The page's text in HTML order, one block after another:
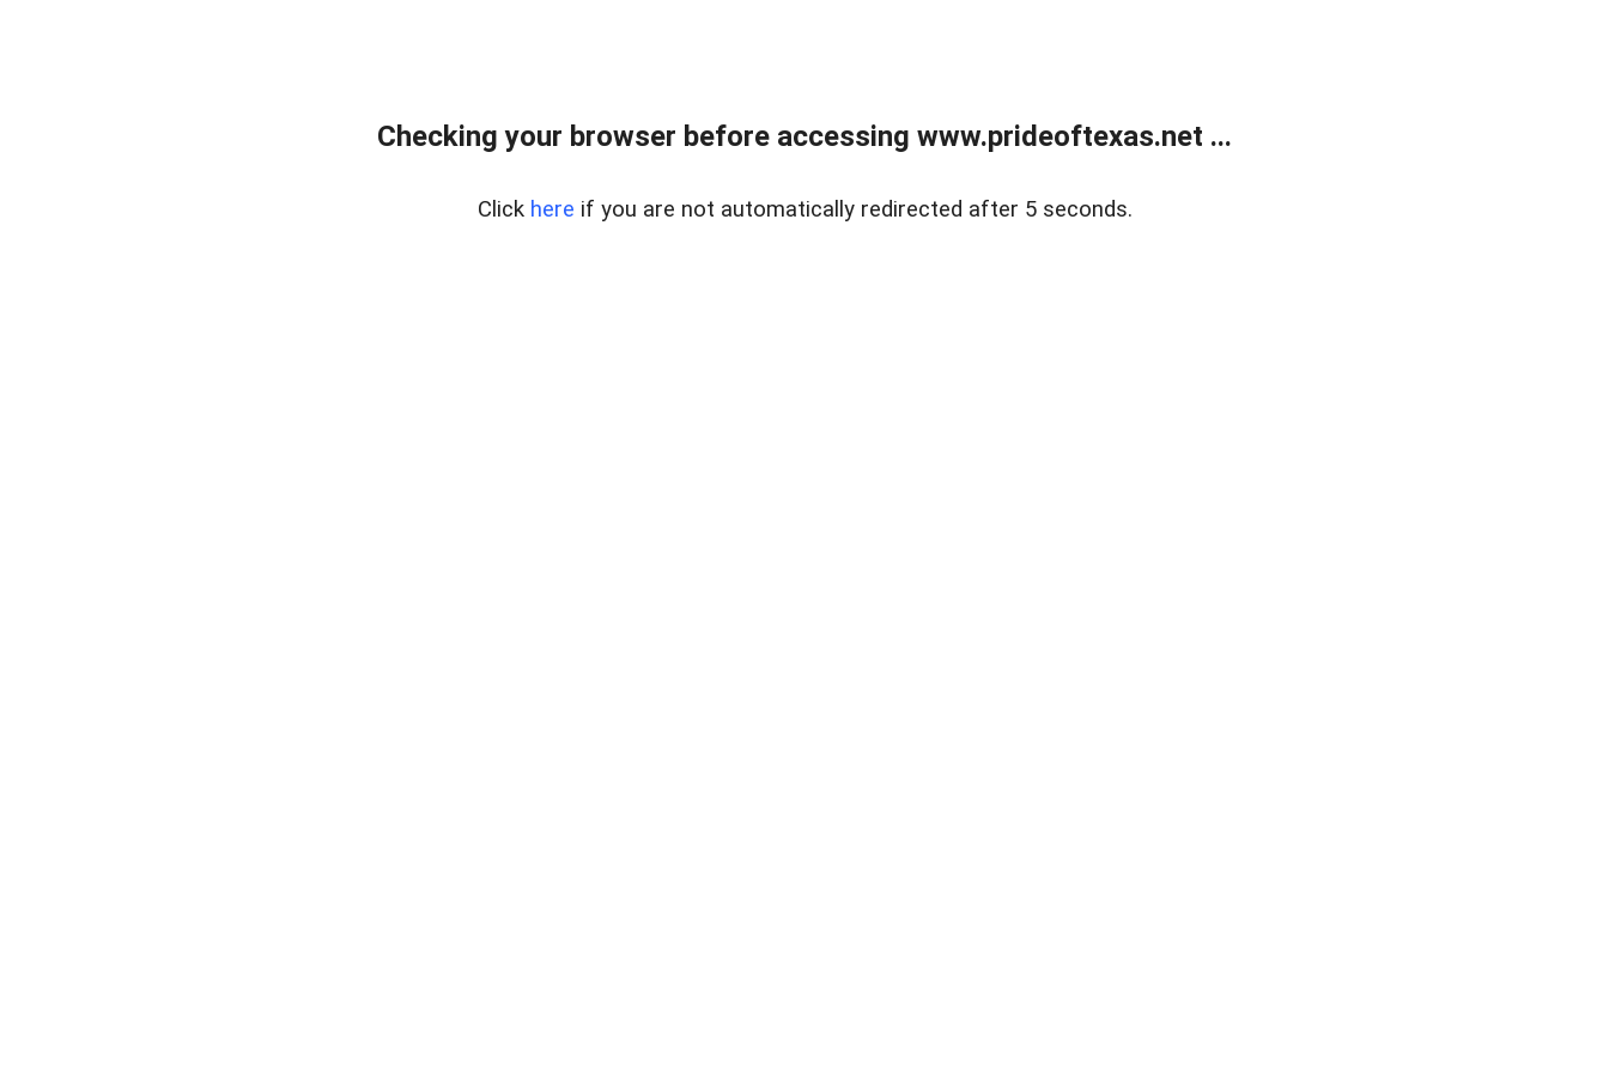
Checking your browser before accessing www.prideoftexas.net ...
Click here if you are not automatically redirected after 5 seconds.